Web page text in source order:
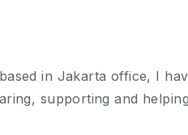
in Jakarta office, I
supporting and